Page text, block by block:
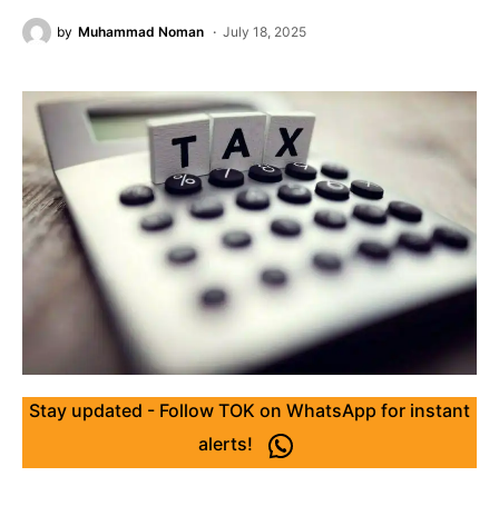
by Muhammad Noman July 18, 2025
Stay updated - Follow TOK on WhatsApp for instant
alerts!